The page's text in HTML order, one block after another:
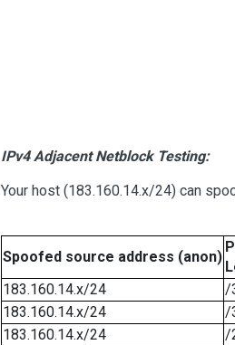
IPv4 Adjacent Netblock Testing:
Your host (183.160.14.x/24) can
Spoofed source address (anon)
183.160.14.x/24
/
183.160.14.x/24
/
183.160.14.x/24
/